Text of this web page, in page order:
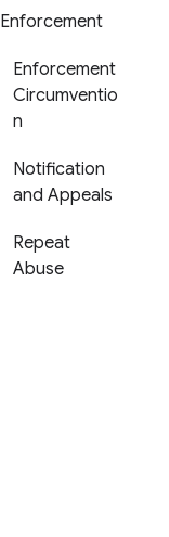
Enforcement
Enforcement
Circumventio
n
Notification
and Appeals
Repeat
Abuse